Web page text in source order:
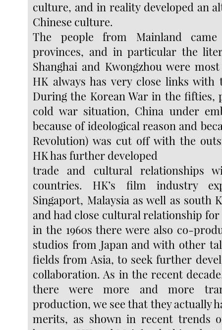
culture, and in reality developed an
Chinese culture.
The people from Mainland
provinces, and in particular the
Shanghai and Kwongzhou were
HK always has very close links with
During the Korean War in the fifties,
cold war situation, China under
because of ideological reason and
Revolution) was cut off with the
HK has further developed
trade and cultural relationships
countries. HK’s film industry
Singaport, Malaysia as well as south
and had close cultural relationship for
in the 1960s there were also co-
studios from Japan and with other
fields from Asia, to seek further
collaboration. As in the recent
there were more and more
production, we see that they actually
merits, as shown in recent trends